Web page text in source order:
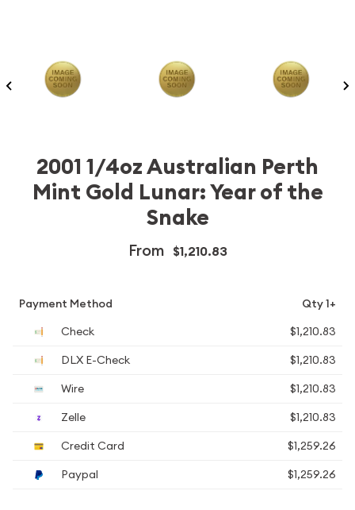
2001 1/4oz Australian Perth
Mint Gold Lunar: Year of the
Snake
From $1,210.83
Payment Method
Qty 1+
Check
$1,210.83
DLX E-Check
$1,210.83
Wire
$1,210.83
Zelle
$1,210.83
Credit Card
$1,259.26
Paypal
$1,259.26